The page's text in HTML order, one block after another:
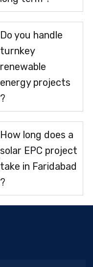
Do you handle
turnkey
renewable
energy projects
?
How long does a
solar EPC project
take in Faridabad
?